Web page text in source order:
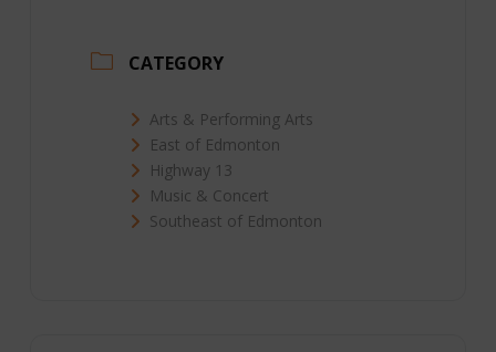
CATEGORY
Arts & Performing Arts
East of Edmonton
Highway 13
Music & Concert
Southeast of Edmonton